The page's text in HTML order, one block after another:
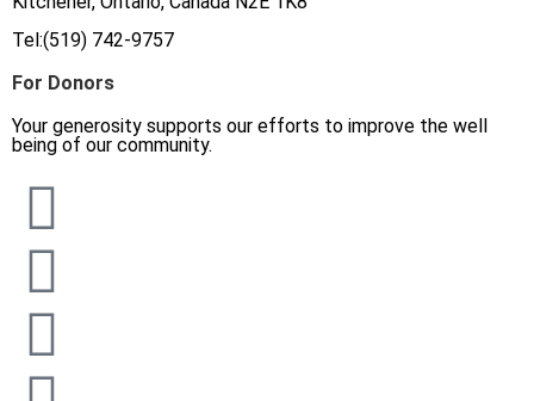
Tel:(519) 742-9757
For Donors
Your generosity supports our efforts to improve the well
being of our community.